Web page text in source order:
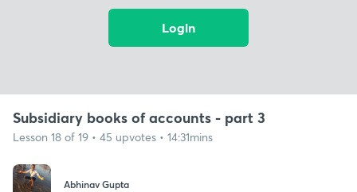
Login
Subsidiary books of accounts - part 3
Lesson 18 of 19 • 45 upvotes • 14:31mins
Abhinav Gupta